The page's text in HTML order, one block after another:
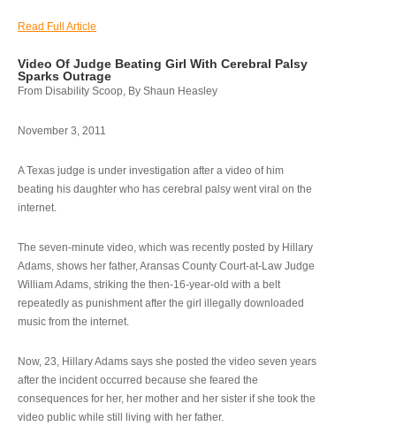
Read Full Article
Video Of Judge Beating Girl With Cerebral Palsy
Sparks Outrage
From Disability Scoop, By Shaun Heasley
November 3, 2011
A Texas judge is under investigation after a video of him
beating his daughter who has cerebral palsy went viral on the
internet.
The seven-minute video, which was recently posted by Hillary
Adams, shows her father, Aransas County Court-at-Law Judge
William Adams, striking the then-16-year-old with a belt
repeatedly as punishment after the girl illegally downloaded
music from the internet.
Now, 23, Hillary Adams says she posted the video seven years
after the incident occurred because she feared the
consequences for her, her mother and her sister if she took the
video public while still living with her father.